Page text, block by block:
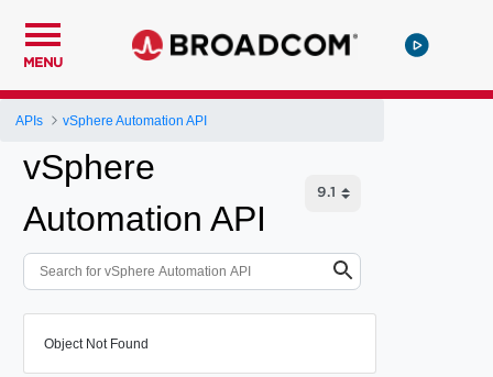
MENU
APIs vSphere Automation API
vSphere
Automation API
Object Not Found